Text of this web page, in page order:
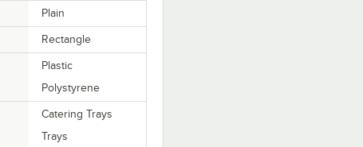
Plain
Rectangle
Plastic
Polystyrene
Catering Trays
Trays